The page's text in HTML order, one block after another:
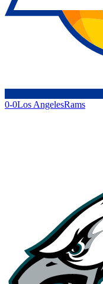
0-0Los AngelesRams